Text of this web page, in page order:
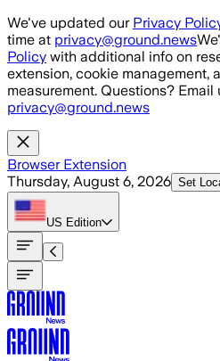
Skip to main content
We've updated our Privacy
time at privacy@ground.news
Policy with additional info on
extension, cookie management,
measurement. Questions? Email
privacy@ground.news
Browser Extension
Thursday, August 6, 2026 Set
US Edition